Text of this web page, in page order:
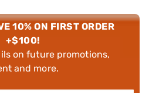
10% ON FIRST ORDER
+$100!
on future promotions,
and more.